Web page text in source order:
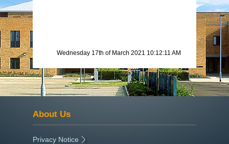
Wednesday 17th of March 2021 10:12:11 AM
About Us
Privacy Notice |